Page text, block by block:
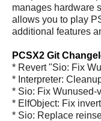
manages hardware
allows you to play
additional features
PCSX2 Git
* Revert "Sio: Fix
* Interpreter:
* Sio: Fix Wunused-
* ElfObject: Fix
* Sio: Replace